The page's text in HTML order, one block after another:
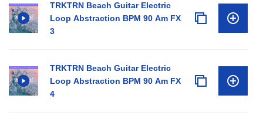
TRKTRN Beach Guitar Electric
Loop Abstraction BPM 90 Am FX
3
TRKTRN Beach Guitar Electric
Loop Abstraction BPM 90 Am FX
4